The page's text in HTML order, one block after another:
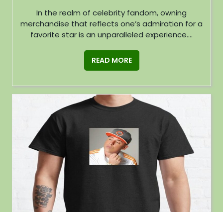
In the realm of celebrity fandom, owning
merchandise that reflects one’s admiration for a
favorite star is an unparalleled experience....
READ MORE